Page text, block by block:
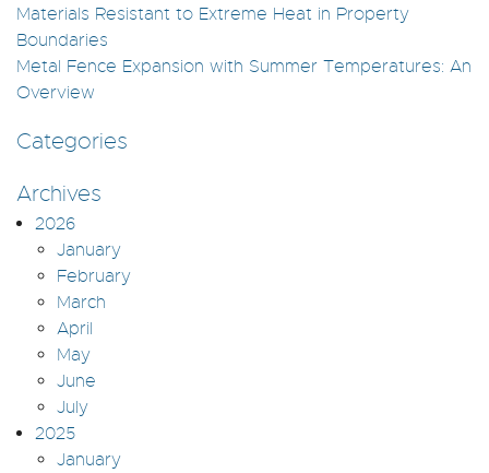
Materials Resistant to Extreme Heat in Property
Boundaries
Metal Fence Expansion with Summer Temperatures: An
Overview
Categories
Archives
2026
January
February
March
April
May
June
July
2025
January